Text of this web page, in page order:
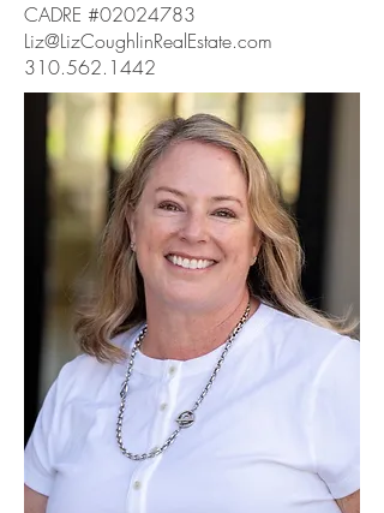
CADRE #02024783
Liz@LizCoughlinRealEstate.com
310.562.1442